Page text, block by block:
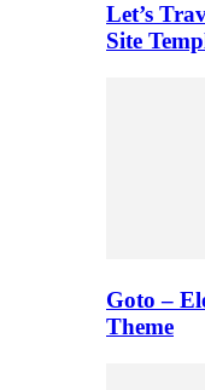
Let’s
Site
Goto –
Theme